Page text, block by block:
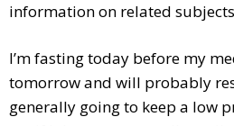
information on related
I’m fasting today before my
tomorrow and will probably
generally going to keep a low